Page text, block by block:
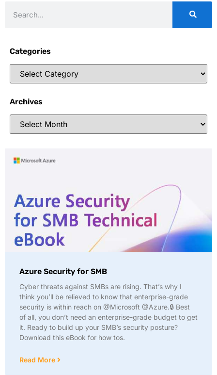
Categories
Archives
Azure Security for SMB
Cyber threats against SMBs are rising. That’s why I
think you’ll be relieved to know that enterprise-grade
security is within reach on @Microsoft @Azure.🔒 Best
of all, you don’t need an enterprise-grade budget to get
it. Ready to build up your SMB’s security posture?
Download this eBook for how tos.
Read More